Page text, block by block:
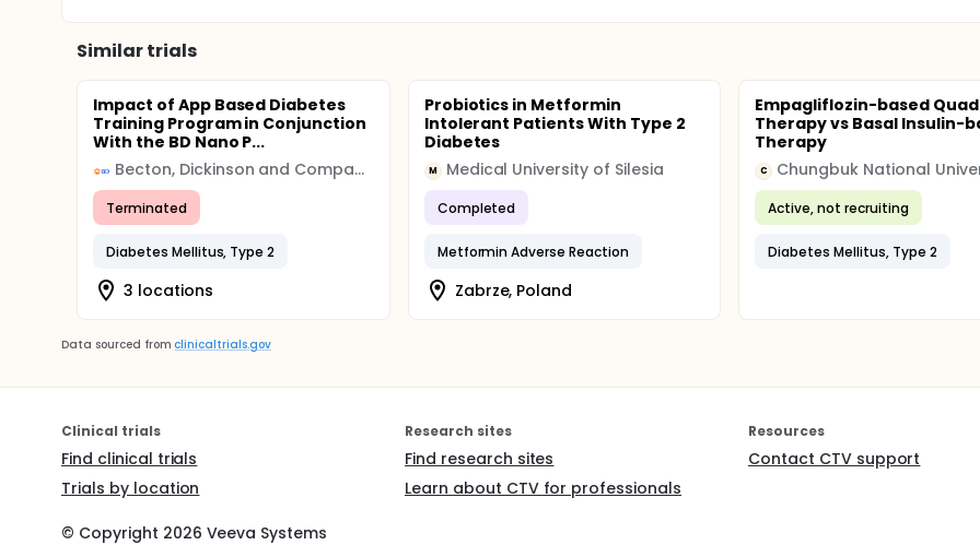
Similar trials
Impact of App Based Diabetes
Training Program in Conjunction
With the BD Nano P...
Becton, Dickinson and Company (BD)
Terminated
Diabetes Mellitus, Type 2
3 locations
Probiotics in Metformin
Intolerant Patients With Type 2
Diabetes
M Medical University of Silesia
Completed
Metformin Adverse Reaction
Zabrze, Poland
Empagliflozin-based
Therapy vs Basal Insulin-
Therapy
C
Active, not recruiting
Diabetes Mellitus, Type 2
Data sourced from clinicaltrials.gov
Clinical trials
Find clinical trials
Trials by location
Research sites
Find research sites
Learn about CTV for professionals
Resources
Contact CTV support
© Copyright 2026 Veeva Systems